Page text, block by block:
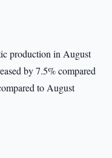
production in August
by 7.5% compared
to August